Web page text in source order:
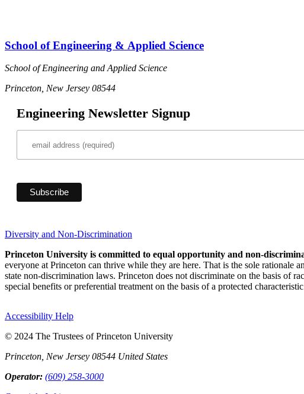
School of Engineering & Applied Science
School of Engineering and Applied Science
Princeton, New Jersey 08544
Engineering Newsletter Signup
Diversity and Non-Discrimination
Princeton University is committed to equal opportunity and non-
everyone at Princeton can thrive while they are here. That is the sole
state non-discrimination laws. Princeton does not discriminate on the basis of
special benefits or preferential treatment on the basis of a protected
Accessibility Help
© 2024 The Trustees of Princeton University
Princeton, New Jersey 08544 United States
Operator: (609) 258-3000